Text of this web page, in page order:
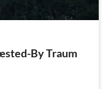
By Traum